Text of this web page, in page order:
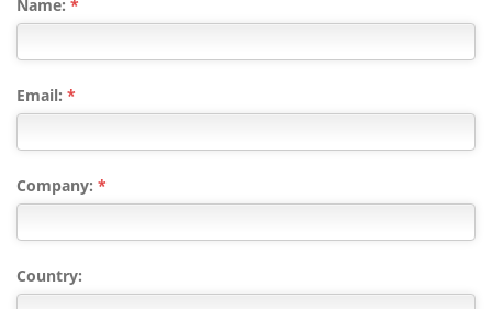
Name: *
Email: *
Company: *
Country: